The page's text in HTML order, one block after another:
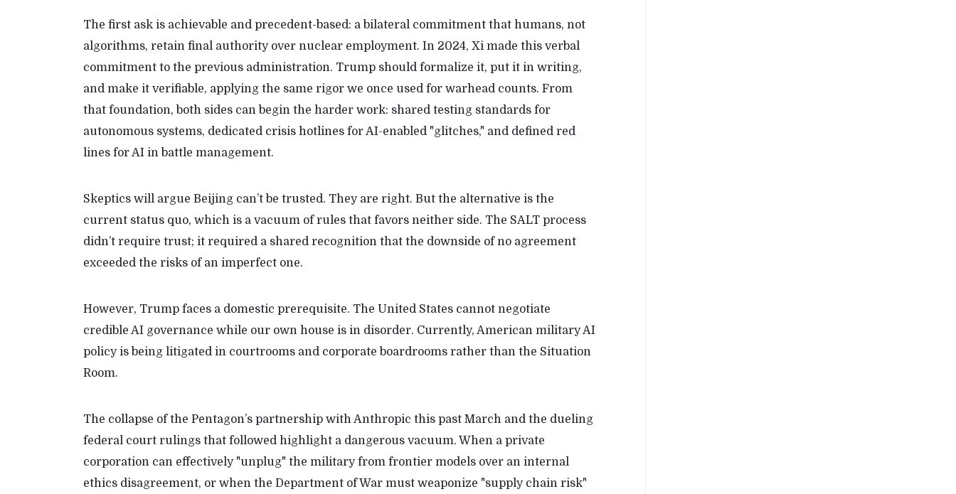
The first ask is achievable and precedent-based: a bilateral commitment that humans, not
algorithms, retain final authority over nuclear employment. In 2024, Xi made this verbal
commitment to the previous administration. Trump should formalize it, put it in writing,
and make it verifiable, applying the same rigor we once used for warhead counts. From
that foundation, both sides can begin the harder work: shared testing standards for
autonomous systems, dedicated crisis hotlines for AI-enabled "glitches," and defined red
lines for AI in battle management.
Skeptics will argue Beijing can’t be trusted. They are right. But the alternative is the
current status quo, which is a vacuum of rules that favors neither side. The SALT process
didn’t require trust; it required a shared recognition that the downside of no agreement
exceeded the risks of an imperfect one.
However, Trump faces a domestic prerequisite. The United States cannot negotiate
credible AI governance while our own house is in disorder. Currently, American military AI
policy is being litigated in courtrooms and corporate boardrooms rather than the Situation
Room.
The collapse of the Pentagon’s partnership with Anthropic this past March and the dueling
federal court rulings that followed highlight a dangerous vacuum. When a private
corporation can effectively "unplug" the military from frontier models over an internal
ethics disagreement, or when the Department of War must weaponize "supply chain risk"